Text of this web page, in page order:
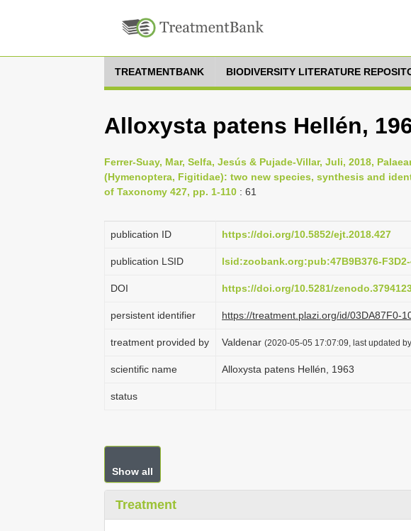
TREATMENTBANK BIODIVERSITY LITERATURE
Alloxysta patens Hellén,
Ferrer-Suay, Mar, Selfa, Jesús & Pujade-Villar, Juli, 2018,
(Hymenoptera, Figitidae): two new species, synthesis and
of Taxonomy 427, pp. 1-110 : 61
publication ID https://doi.org/10.5852/ejt.2018.427
publication LSID lsid:zoobank.org:pub:47B9B376-F3D2-
DOI https://doi.org/10.5281/
persistent identifier https://treatment.plazi.org/id/03DA87F0-
treatment provided by Valdenar (2020-05-05 17:07:09, last updated
scientific name Alloxysta patens Hellén, 1963
status
Show all
Treatment